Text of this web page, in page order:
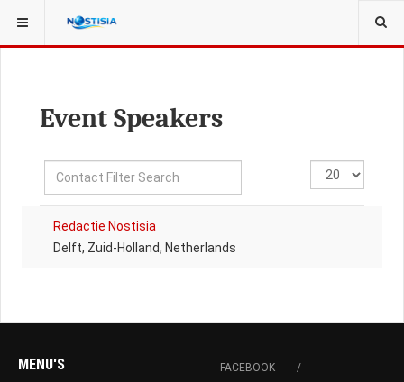
YOU ARE HERE:
Event Speakers
Unpublished Filter
Field
Display
#
Redactie Nostisia
Delft, Zuid-Holland, Netherlands
MENU'S
FACEBOOK